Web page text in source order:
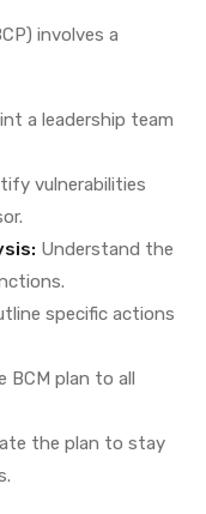
involves a
a leadership team
vulnerabilities
Understand the
specific actions
plan to all
the plan to stay